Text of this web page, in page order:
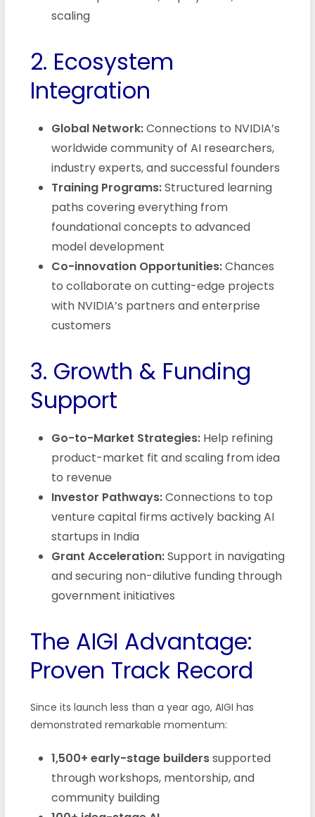
scaling
2. Ecosystem
Integration
Global Network:Connections to NVIDIA’s
worldwide community of AI researchers,
industry experts, and successful founders
Training Programs:Structured learning
paths covering everything from
foundational concepts to advanced
model development
Co-innovation Opportunities:Chances
to collaborate on cutting-edge projects
with NVIDIA’s partners and enterprise
customers
3. Growth & Funding
Support
Go-to-Market Strategies:Help refining
product-market fit and scaling from idea
to revenue
Investor Pathways:Connections to top
venture capital firms actively backing AI
startups in India
Grant Acceleration:Support in navigating
and securing non-dilutive funding through
government initiatives
The AIGI Advantage:
Proven Track Record
Since its launch less than a year ago, AIGI has
demonstrated remarkable momentum:
1,500+ early-stage builderssupported
through workshops, mentorship, and
community building